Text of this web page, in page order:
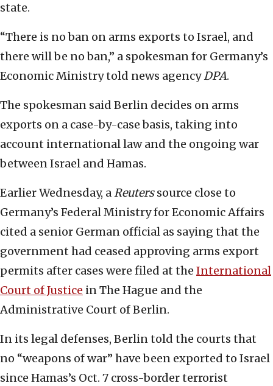
state.
“There is no ban on arms exports to Israel, and
there will be no ban,” a spokesman for Germany’s
Economic Ministry told news agencyDPA.
The spokesman said Berlin decides on arms
exports on a case-by-case basis, taking into
account international law and the ongoing war
between Israel and Hamas.
Earlier Wednesday, aReuterssource close to
Germany’s Federal Ministry for Economic Affairs
cited a senior German official as saying that the
government had ceased approving arms export
permits after cases were filed at the International
Court of Justice in The Hague and the
Administrative Court of Berlin.
In its legal defenses, Berlin told the courts that
no “weapons of war” have been exported to Israel
since Hamas’s Oct. 7 cross-border terrorist